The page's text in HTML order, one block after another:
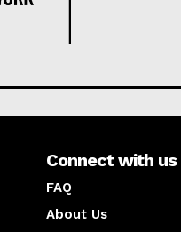
Connect with us
FAQ
About Us